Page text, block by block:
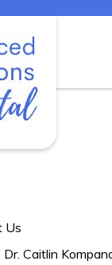
Us
Dr. Caitlin